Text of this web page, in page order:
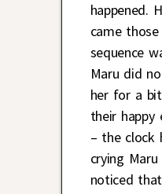
happened.
came
sequence
Maru did
her for a
their happy
– the clock
crying
noticed